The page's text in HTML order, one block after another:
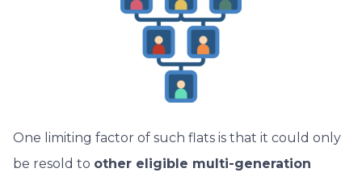
One limiting factor of such flats is that it could only
be resold to other eligible multi-generation